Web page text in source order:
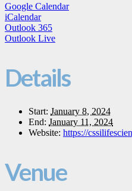
Google Calendar
iCalendar
Outlook 365
Outlook Live
Details
Start: January 8, 2024
End: January 11, 2024
Website: https://
Venue